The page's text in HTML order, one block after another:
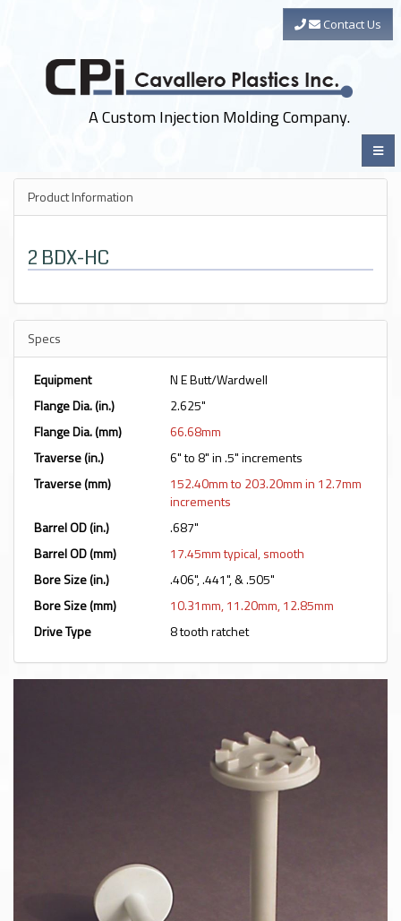
Contact Us
A Custom Injection Molding Company.
Product Information
2 BDX-HC
Specs
Equipment
N E Butt/Wardwell
Flange Dia. (in.)
2.625"
Flange Dia. (mm)
66.68mm
Traverse (in.)
6" to 8" in .5" increments
Traverse (mm)
152.40mm to 203.20mm in 12.7mm
increments
Barrel OD (in.)
.687"
Barrel OD (mm)
17.45mm typical, smooth
Bore Size (in.)
.406", .441", & .505"
Bore Size (mm)
10.31mm, 11.20mm, 12.85mm
Drive Type
8 tooth ratchet